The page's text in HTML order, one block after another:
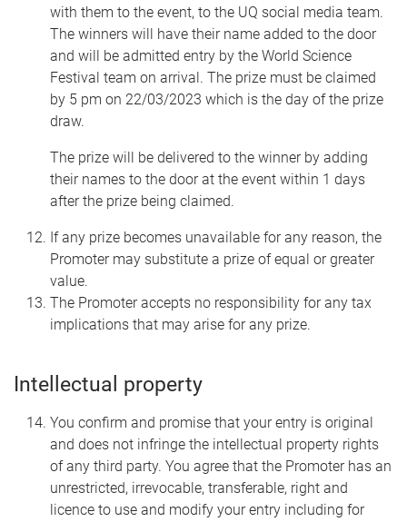
with them to the event, to the UQ social media team.
The winners will have their name added to the door
and will be admitted entry by the World Science
Festival team on arrival. The prize must be claimed
by 5 pm on 22/03/2023 which is the day of the prize
draw.
The prize will be delivered to the winner by adding
their names to the door at the event within 1 days
after the prize being claimed.
If any prize becomes unavailable for any reason, the
Promoter may substitute a prize of equal or greater
value.
The Promoter accepts no responsibility for any tax
implications that may arise for any prize.
Intellectual property
You confirm and promise that your entry is original
and does not infringe the intellectual property rights
of any third party. You agree that the Promoter has an
unrestricted, irrevocable, transferable, right and
licence to use and modify your entry including for